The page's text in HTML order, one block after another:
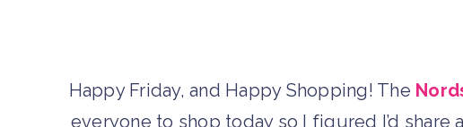
Happy Friday, and Happy Shopping! The
everyone to shop today so I figured I’d